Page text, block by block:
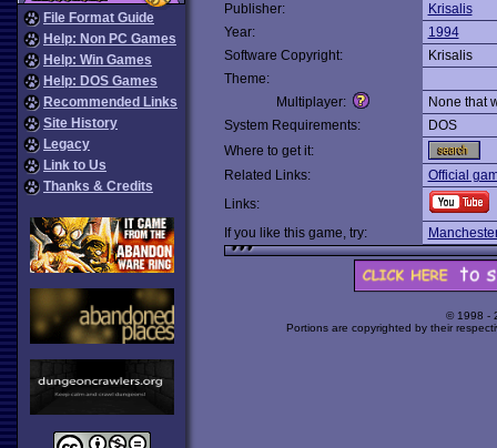
File Format Guide
Help: Non PC Games
Help: Win Games
Help: DOS Games
Recommended Links
Site History
Legacy
Link to Us
Thanks & Credits
Publisher:
Krisalis
Year:
1994
Software Copyright:
Krisalis
Theme:
Multiplayer:
None that
System Requirements:
DOS
Where to get it:
Related Links:
Official
Links:
If you like this game, try:
© 1998 -
Portions are copyrighted by their